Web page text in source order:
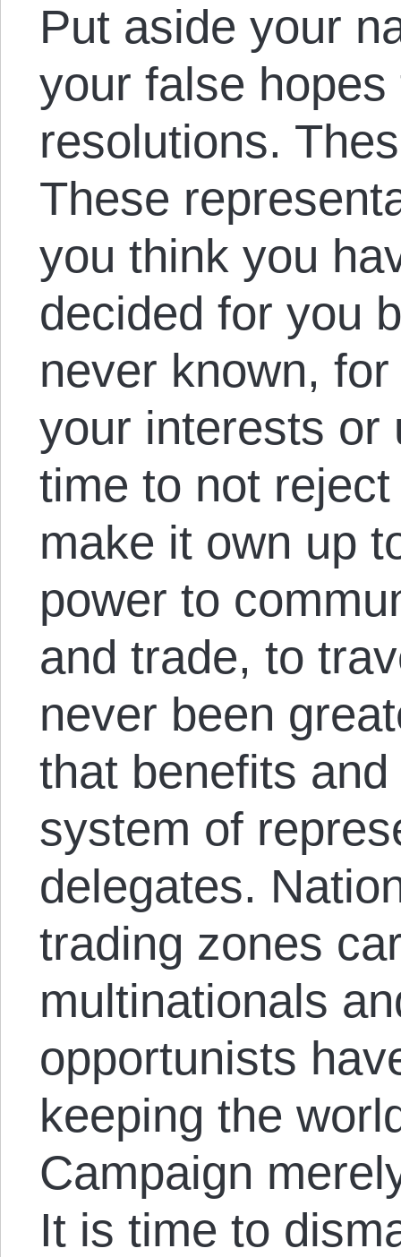
Put aside your
your false
resolutions.
These
you think you
decided for you
never known,
your interests or
time to not
make it own up
power to
and trade, to
never been
that benefits
system of
delegates.
trading zones
multinationals
opportunists
keeping the
Campaign
It is time to